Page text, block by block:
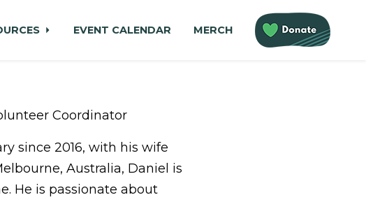
EVENT CALENDAR MERCH
Coordinator
since 2016, with his wife
Australia, Daniel is
He is passionate about